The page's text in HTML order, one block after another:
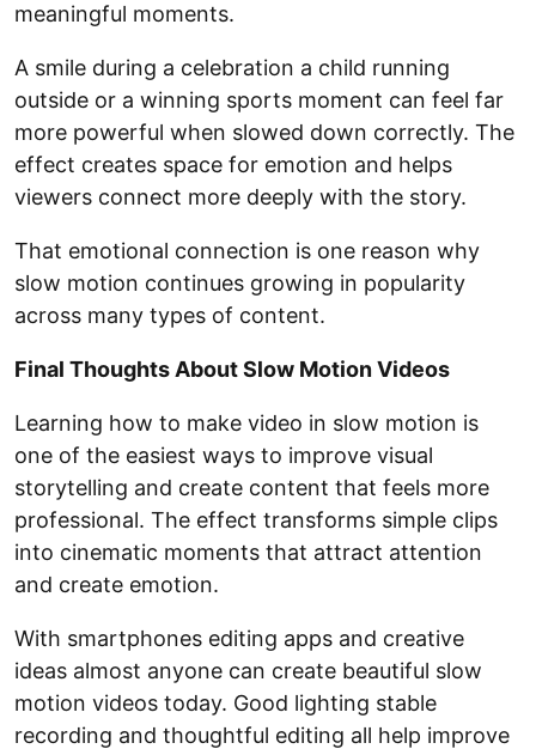
meaningful moments.
A smile during a celebration a child running
outside or a winning sports moment can feel far
more powerful when slowed down correctly. The
effect creates space for emotion and helps
viewers connect more deeply with the story.
That emotional connection is one reason why
slow motion continues growing in popularity
across many types of content.
Final Thoughts About Slow Motion Videos
Learning how to make video in slow motion is
one of the easiest ways to improve visual
storytelling and create content that feels more
professional. The effect transforms simple clips
into cinematic moments that attract attention
and create emotion.
With smartphones editing apps and creative
ideas almost anyone can create beautiful slow
motion videos today. Good lighting stable
recording and thoughtful editing all help improve